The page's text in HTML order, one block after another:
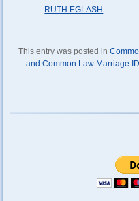
RUTH EGLASH
This entry was posted in
and Common Law Marriage